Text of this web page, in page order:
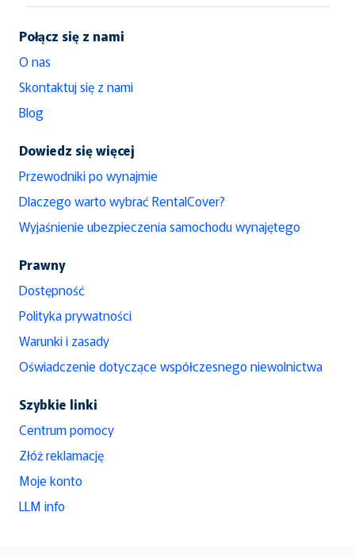
Połącz się z nami
O nas
Skontaktuj się z nami
Blog
Dowiedz się więcej
Przewodniki po wynajmie
Dlaczego warto wybrać RentalCover?
Wyjaśnienie ubezpieczenia samochodu wynajętego
Prawny
Dostępność
Polityka prywatności
Warunki i zasady
Oświadczenie dotyczące współczesnego niewolnictwa
Szybkie linki
Centrum pomocy
Złóż reklamację
Moje konto
LLM info